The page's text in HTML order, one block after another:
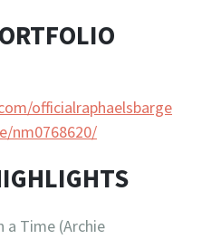
officialraphaelsbarge
nm0768620/
a Time (Archie